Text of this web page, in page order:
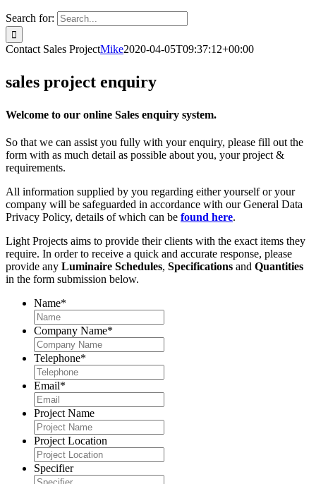
Search for:
Contact Sales ProjectMike2020-04-05T09:37:12+00:00
sales project enquiry
Welcome to our online Sales enquiry system.
So that we can assist you fully with your enquiry, please fill out the
form with as much detail as possible about you, your project &
requirements.
All information supplied by you regarding either yourself or your
company will be safeguarded in accordance with our General Data
Privacy Policy, details of which can be found here.
Light Projects aims to provide their clients with the exact items they
require. In order to receive a quick and accurate response, please
provide any Luminaire Schedules, Specifications and Quantities
in the form submission below.
Name*
Company Name*
Telephone*
Email*
Project Name
Project Location
Specifier